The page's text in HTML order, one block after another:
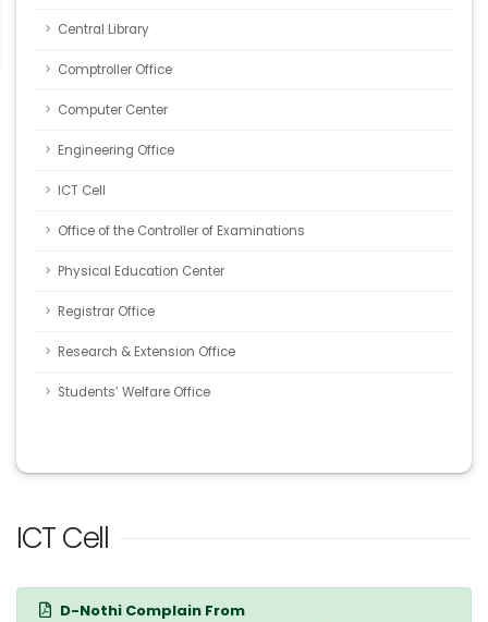
Central Library
Comptroller Office
Computer Center
Engineering Office
ICT Cell
Office of the Controller of Examinations
Physical Education Center
Registrar Office
Research & Extension Office
Students’ Welfare Office
ICT Cell
D-Nothi Complain From